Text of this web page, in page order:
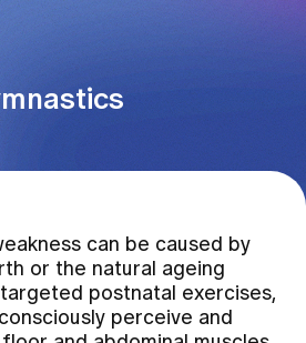
can be caused by
or the natural ageing
postnatal exercises,
perceive and